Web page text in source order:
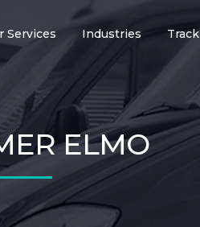
Services Industries Track
ELMO